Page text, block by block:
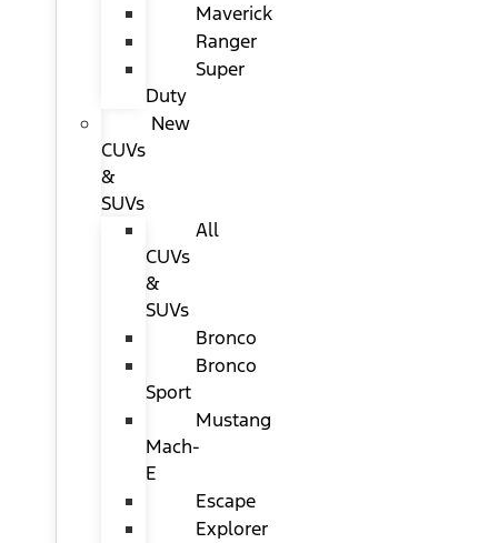
Maverick
Ranger
Super
Duty
New
CUVs
&
SUVs
All
CUVs
&
SUVs
Bronco
Bronco
Sport
Mustang
Mach-
E
Escape
Explorer